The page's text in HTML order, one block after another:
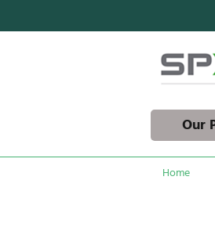
Our
Home